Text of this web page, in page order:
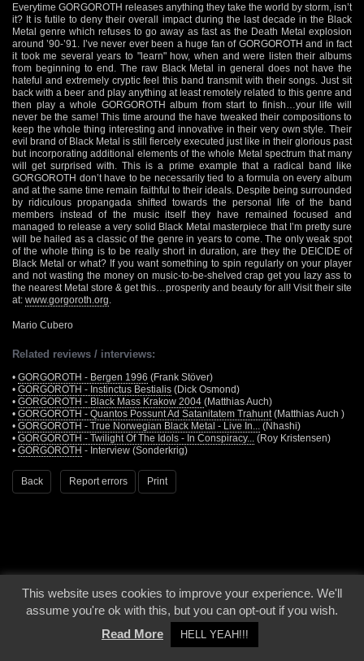
Everytime GORGOROTH releases anything they take the world by storm, isn’t
it? It is futile to deny their overall impact during the last decade in the Black
Metal genre which refuses to go away as fast as the Death Metal explosion
around ’90-’91. I’ve never ever been a huge fan of GORGOROTH and in fact
it took me several years to "learn" how, when and were listen their albums
from beginning to end. The raw Black Metal in general does not have the
hateful and extremely cryptic feel this band transmit with their songs. Just sit
back with a beer and play anything at least remotely related to this genre and
then play a whole GORGOROTH album from start to finish…your life will
never be the same! This time around the have tweaked their compositions to
keep the whole thing interesting and innovative in their very own style. Their
evil brand of Black Metal is still fiercely executed just like in their glorious past
but incorporating additional elements of the whole Metal spectrum that many
will get surprised with. This is a prime example that a radical band like
GORGOROTH don’t have to be necessarily tied to a formula on every album
and at the same time remain faithful to their ideals. Despite being surrounded
by ridiculous propangada shifted towards the personal life of the band
members instead of the music itself they have remained focused and
managed to release a very solid Black Metal masterpiece that I’m pretty sure
will be hailed as a classic of the genre in years to come. The only weak spot
of the whole thing is to be really short in duration, are they the DEICIDE of
Black Metal or what? If you want something to spin regularly on your player
and not wasting the money on music-to-be-shelved crap get you lazy ass to
the nearest Metal store & get this…prosperity and beauty for all! Visit their site
at: www.gorgoroth.org
Mario Cubero
Related reviews / interviews:
• GORGOROTH - Bergen 1996 (Frank Stöver)
• GORGOROTH - Instinctus Bestialis (Dick Osmond)
• GORGOROTH - Black Mass Krakow 2004 (Matthias Auch)
• GORGOROTH - Quantos Possunt Ad Satanitatem Trahunt (Matthias Auch )
• GORGOROTH - True Norwegian Black Metal - Live In...
(Nhashi)
• GORGOROTH - Twilight Of The Idols - In Conspiracy...
(Roy Kristensen)
• GORGOROTH - Interview (Sonderkrig)
Back Report errors Print
© 2000 - 2026 - Voices From The Darkside | Page origin: Dec. 04, 2000 |
Site
Notice|Privacy Policy
This website uses cookies to improve your experience. We'll
assume you're ok with this, but you can opt-out if you wish.
Read More
HELL YEAH!!!